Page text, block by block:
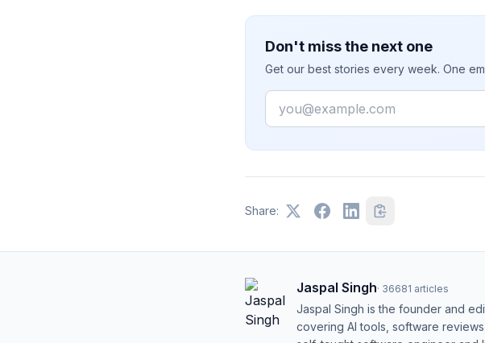
Don't miss the next one
Get our best stories every week. One
Email
Share:
Jaspal Singh· 36681 articles
Jaspal Singh is the founder and
covering AI tools, software